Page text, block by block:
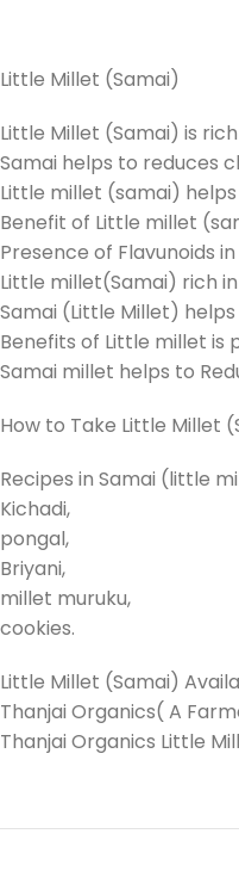
Little Millet (Samai)
Little Millet (Samai) is
Samai helps to reduces
Little millet (samai)
Benefit of Little millet
Presence of Flavunoids
Little millet(Samai) rich
Samai (Little Millet)
Benefits of Little millet
Samai millet helps to
How to Take Little Millet
Recipes in Samai (little
Kichadi,
pongal,
Briyani,
millet muruku,
cookies.
Little Millet (Samai)
Thanjai Organics( A
Thanjai Organics Little